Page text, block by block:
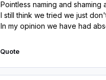
Pointless naming and
I still think we tried we just
In my opinion we have had
Quote